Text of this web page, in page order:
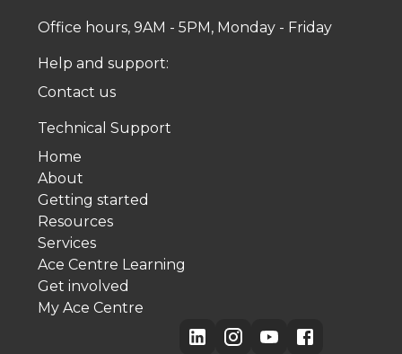
Office hours, 9AM - 5PM, Monday - Friday
Help and support:
Contact us
Technical Support
Home
About
Getting started
Resources
Services
Ace Centre Learning
Get involved
My Ace Centre